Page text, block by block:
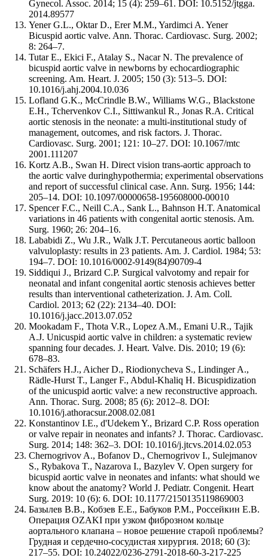
Gynecol. Assoc. 2014; 15 (4): 259–61. DOI: 10.5152/jtgga.
2014.89577
Yener G.L., Oktar D., Erer M.M., Yardimci A. Yener
Bicuspid aortic valve. Ann. Thorac. Cardiovasc. Surg. 2002;
8: 264–7.
Tutar E., Ekici F., Atalay S., Nacar N. The prevalence of
bicuspid aortic valve in newborns by echocardiographic
screening. Am. Heart. J. 2005; 150 (3): 513–5. DOI:
10.1016/j.ahj.2004.10.036
Lofland G.K., McCrindle B.W., Williams W.G., Blackstone
E.H., Tchervenkov C.I., Sittiwankul R., Jonas R.A. Critical
aortic stenosis in the neonate: a multi-institutional study of
management, outcomes, and risk factors. J. Thorac.
Cardiovasc. Surg. 2001; 121: 10–27. DOI: 10.1067/mtc
2001.111207
Kortz A.B., Swan H. Direct vision trans-aortic approach to
the aortic valve duringhypothermia; experimental observations
and report of successful clinical case. Ann. Surg. 1956; 144:
205–14. DOI: 10.1097/00000658-195608000-00010
Spencer F.C., Neill C.A., Sank L., Bahnson H.T. Anatomical
variations in 46 patients with congenital aortic stenosis. Am.
Surg. 1960; 26: 204–16.
Lababidi Z., Wu J.R., Walk J.T. Percutaneous aortic balloon
valvuloplasty: results in 23 patients. Am. J. Cardiol. 1984; 53:
194–7. DOI: 10.1016/0002-9149(84)90709-4
Siddiqui J., Brizard C.P. Surgical valvotomy and repair for
neonatal and infant congenital aortic stenosis achieves better
results than interventional catheterization. J. Am. Coll.
Cardiol. 2013; 62 (22): 2134–40. DOI:
10.1016/j.jacc.2013.07.052
Mookadam F., Thota V.R., Lopez A.M., Emani U.R., Tajik
A.J. Unicuspid aortic valve in children: a systematic review
spanning four decades. J. Heart. Valve. Dis. 2010; 19 (6):
678–83.
Schäfers H.J., Aicher D., Riodionycheva S., Lindinger A.,
Rädle-Hurst T., Langer F., Abdul-Khaliq H. Bicuspidization
of the unicuspid aortic valve: a new reconstructive approach.
Ann. Thorac. Surg. 2008; 85 (6): 2012–8. DOI:
10.1016/j.athoracsur.2008.02.081
Konstantinov I.E., d'Udekem Y., Brizard C.P. Ross operation
or valve repair in neonates and infants? J. Thorac. Cardiovasc.
Surg. 2014; 148: 362–3. DOI: 10.1016/j.jtcvs.2014.02.053
Chernogrivov A., Bofanov D., Chernogrivov I., Sulejmanov
S., Rybakova T., Nazarova I., Bazylev V. Open surgery for
bicuspid aortic valve in neonates and infants: what should we
know about the anatomy? World J. Pediatr. Congenit. Heart
Surg. 2019: 10 (6): 6. DOI: 10.1177/2150135119869003
Базылев В.В., Кобзев Е.Е., Бабуков Р.М., Россейкин Е.В.
Операция OZAKI при узком фиброзном кольце
аортального клапана – новое решение старой проблемы?
Грудная и сердечно-сосудистая хирургия. 2018; 60 (3):
217–55. DOI: 10.24022/0236-2791-2018-60-3-217-225